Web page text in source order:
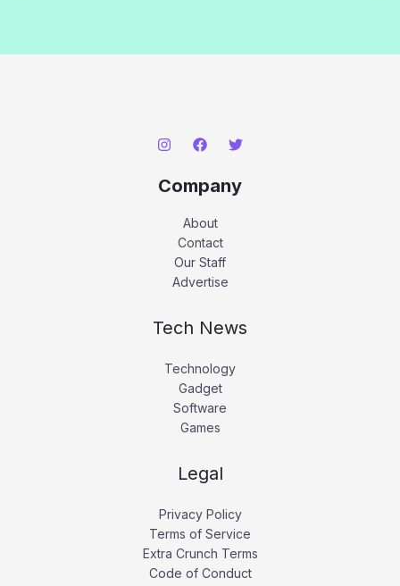
Company
About
Contact
Our Staff
Advertise
Tech News
Technology
Gadget
Software
Games
Legal
Privacy Policy
Terms of Service
Extra Crunch Terms
Code of Conduct